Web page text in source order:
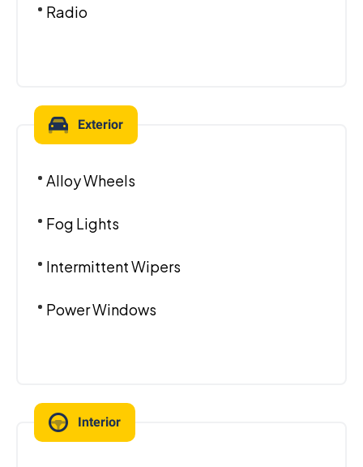
Radio
Exterior
Alloy Wheels
Fog Lights
Intermittent Wipers
Power Windows
Interior